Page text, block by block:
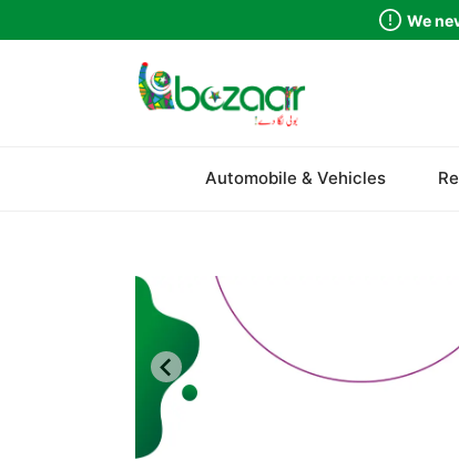
We
Automobile & Vehicles
Balochistan
Azad Kashmir
Northern Areas